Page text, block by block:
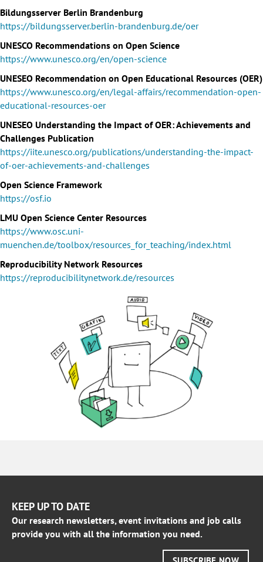
Bildungsserver Berlin Brandenburg
https://bildungsserver.berlin-brandenburg.de/oer
UNESCO Recommendations on Open Science
https://www.unesco.org/en/open-science
UNESEO Recommendation on Open Educational Resources (OER)
https://www.unesco.org/en/legal-affairs/recommendation-open-
educational-resources-oer
UNESEO Understanding the Impact of OER: Achievements and
Challenges Publication
https://iite.unesco.org/publications/understanding-the-impact-
of-oer-achievements-and-challenges
Open Science Framework
https://osf.io
LMU Open Science Center Resources
https://www.osc.uni-
muenchen.de/toolbox/resources_for_teaching/index.html
Reproducibility Network Resources
https://reproducibilitynetwork.de/resources
KEEP UP TO DATE
Our research newsletters, event invitations and job calls
provide you with all the information you need.